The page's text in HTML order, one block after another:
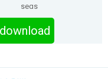
segs